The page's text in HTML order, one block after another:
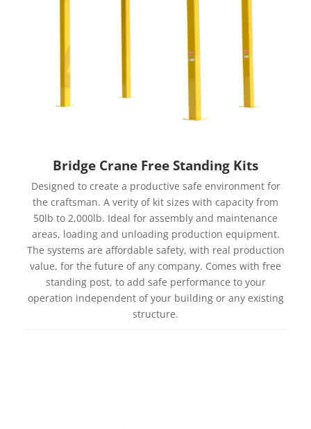
Bridge Crane Free Standing Kits
Designed to create a productive safe environment for
the craftsman. A verity of kit sizes with capacity from
50lb to 2,000lb. Ideal for assembly and maintenance
areas, loading and unloading production equipment.
The systems are affordable safety, with real production
value, for the future of any company. Comes with free
standing post, to add safe performance to your
operation independent of your building or any existing
structure.